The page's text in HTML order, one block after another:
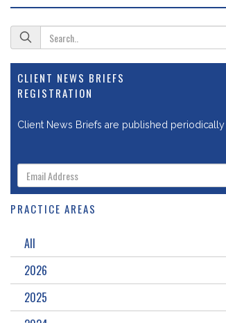
CLIENT NEWS BRIEFS
REGISTRATION
Client News Briefs are published
PRACTICE AREAS
All
2026
2025